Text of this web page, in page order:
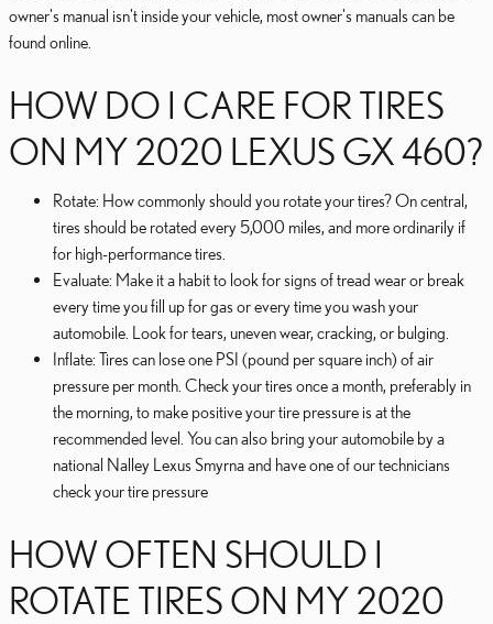
owner's manual isn't inside your vehicle, most owner's manuals can be
found online.
HOW DO I CARE FOR TIRES
ON MY 2020 LEXUS GX 460?
Rotate: How commonly should you rotate your tires? On central,
tires should be rotated every 5,000 miles, and more ordinarily if
for high-performance tires.
Evaluate: Make it a habit to look for signs of tread wear or break
every time you fill up for gas or every time you wash your
automobile. Look for tears, uneven wear, cracking, or bulging.
Inflate: Tires can lose one PSI (pound per square inch) of air
pressure per month. Check your tires once a month, preferably in
the morning, to make positive your tire pressure is at the
recommended level. You can also bring your automobile by a
national Nalley Lexus Smyrna and have one of our technicians
check your tire pressure
HOW OFTEN SHOULD I
ROTATE TIRES ON MY 2020